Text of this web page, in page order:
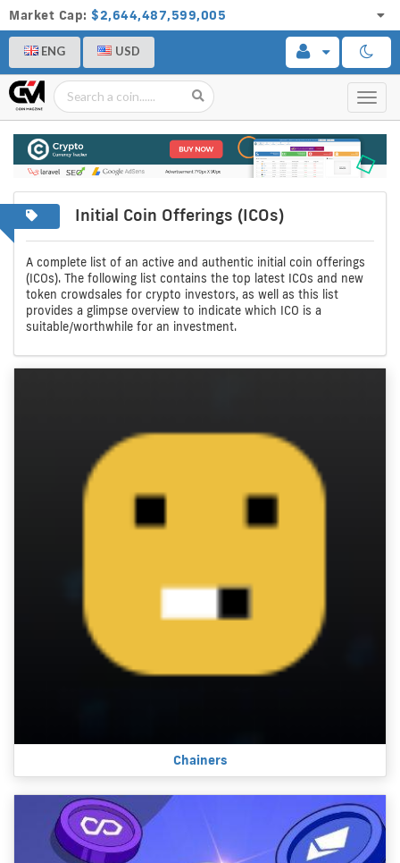
Market Cap: $2,644,487,599,005
ENG USD
Initial Coin Offerings (ICOs)
A
complete
list
of
crypto
Initial
coin
offerings
A complete list of an active and authentic initial coin offerings
(ICOs). The following list contains the top latest ICOs and new
token crowdsales for crypto investors, as well as this list
provides a glimpse overview to indicate which ICO is a
suitable/worthwhile for an investment.
Chainers